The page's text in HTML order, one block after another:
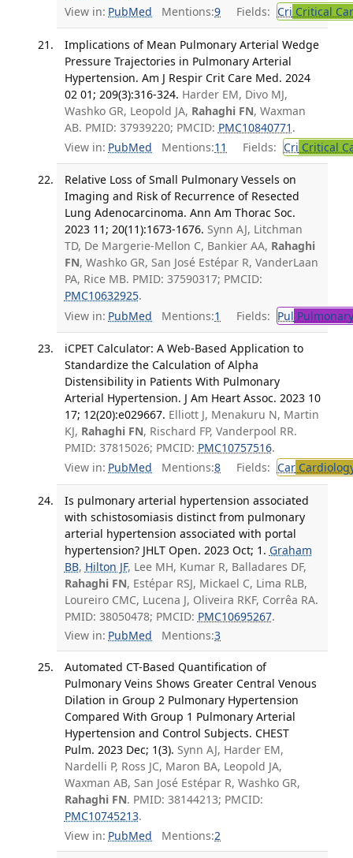
View in: PubMed Mentions:9 Fields: Cri Critical
Implications of Mean Pulmonary Arterial Wedge
Pressure Trajectories in Pulmonary Arterial
Hypertension. Am J Respir Crit Care Med. 2024
02 01; 209(3):316-324. Harder EM, Divo MJ,
Washko GR, Leopold JA, Rahaghi FN, Waxman
AB. PMID: 37939220; PMCID: PMC10840771 .
View in: PubMed Mentions:11 Fields: Cri Critical
Relative Loss of Small Pulmonary Vessels on
Imaging and Risk of Recurrence of Resected
Lung Adenocarcinoma. Ann Am Thorac Soc.
2023 11; 20(11):1673-1676. Synn AJ, Litchman
TD, De Margerie-Mellon C, Bankier AA, Rahaghi
FN, Washko GR, San José Estépar R, VanderLaan
PA, Rice MB. PMID: 37590317; PMCID:
PMC10632925.
View in: PubMed Mentions:1 Fields: Pul
iCPET Calculator: A Web-Based Application to
Standardize the Calculation of Alpha
Distensibility in Patients With Pulmonary
Arterial Hypertension. J Am Heart Assoc. 2023 10
17; 12(20):e029667. Elliott J, Menakuru N, Martin
KJ, Rahaghi FN, Rischard FP, Vanderpool RR.
PMID: 37815026; PMCID: PMC10757516.
View in: PubMed Mentions:8 Fields: Car
Is pulmonary arterial hypertension associated
with schistosomiasis distinct from pulmonary
arterial hypertension associated with portal
hypertension? JHLT Open. 2023 Oct; 1. Graham
BB, Hilton JF, Lee MH, Kumar R, Balladares DF,
Rahaghi FN, Estépar RSJ, Mickael C, Lima RLB,
Loureiro CMC, Lucena J, Oliveira RKF, Corrêa RA.
PMID: 38050478; PMCID: PMC10695267.
View in: PubMed Mentions:3
Automated CT-Based Quantification of
Pulmonary Veins Shows Greater Central Venous
Dilation in Group 2 Pulmonary Hypertension
Compared With Group 1 Pulmonary Arterial
Hypertension and Control Subjects. CHEST
Pulm. 2023 Dec; 1(3). Synn AJ, Harder EM,
Nardelli P, Ross JC, Maron BA, Leopold JA,
Waxman AB, San José Estépar R, Washko GR,
Rahaghi FN. PMID: 38144213; PMCID:
PMC10745213.
View in: PubMed Mentions:2